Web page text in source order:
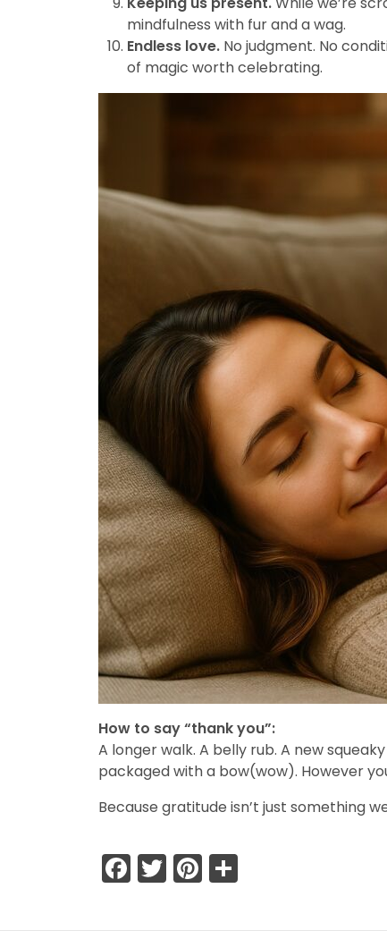
mindfulness with fur and a wag.
Endless love. No judgment. No
of magic worth celebrating.
How to say “thank you”:
A longer walk. A belly rub. A new
packaged with a bow(wow). However
Because gratitude isn’t just something
Facebook
TwitterPinterest